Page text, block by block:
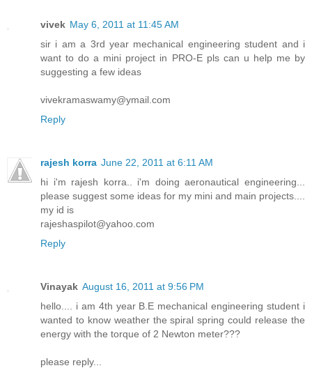
vivek May 6, 2011 at 11:45 AM
sir i am a 3rd year mechanical engineering student and i
want to do a mini project in PRO-E pls can u help me by
suggesting a few ideas
vivekramaswamy@ymail.com
Reply
rajesh korra June 22, 2011 at 6:11 AM
hi i'm rajesh korra.. i'm doing aeronautical engineering...
please suggest some ideas for my mini and main projects....
my id is
rajeshaspilot@yahoo.com
Reply
Vinayak August 16, 2011 at 9:56 PM
hello.... i am 4th year B.E mechanical engineering student i
wanted to know weather the spiral spring could release the
energy with the torque of 2 Newton meter???
please reply...